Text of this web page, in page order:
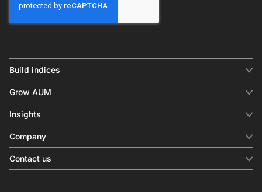
Build indices
Equity benchmark
Fixed income
Factor
Thematics
Grow AUM
Digital distribution
Behavioral analytics
In-person events
Insights
Insights & commentary
Investment research
Company
About us
Press releases
Contact us